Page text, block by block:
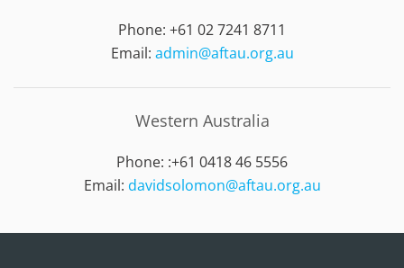
Phone: +61 02 7241 8711
Email: admin@aftau.org.au
Western Australia
Phone: :+61 0418 46 5556
Email: davidsolomon@aftau.org.au